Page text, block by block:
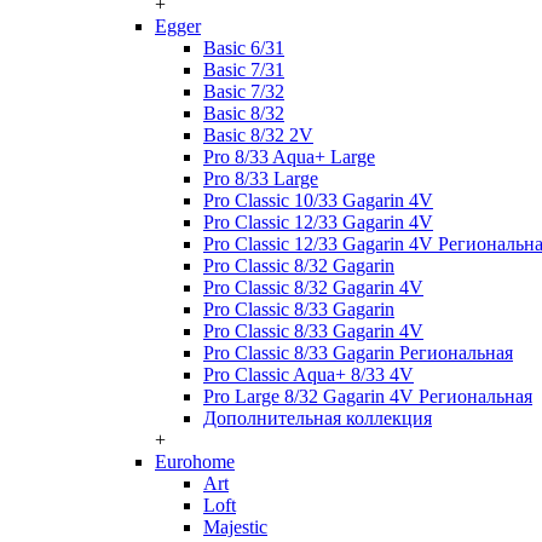
+
Egger
Basic 6/31
Basic 7/31
Basic 7/32
Basic 8/32
Basic 8/32 2V
Pro 8/33 Aqua+ Large
Pro 8/33 Large
Pro Classic 10/33 Gagarin 4V
Pro Classic 12/33 Gagarin 4V
Pro Classic 12/33 Gagarin 4V
Pro Classic 8/32 Gagarin
Pro Classic 8/32 Gagarin 4V
Pro Classic 8/33 Gagarin
Pro Classic 8/33 Gagarin 4V
Pro Classic 8/33 Gagarin Региональная
Pro Classic Aqua+ 8/33 4V
Pro Large 8/32 Gagarin 4V Региональная
Дополнительная коллекция
+
Eurohome
Art
Loft
Majestic